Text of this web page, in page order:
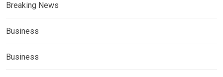
Breaking News
Business
Business